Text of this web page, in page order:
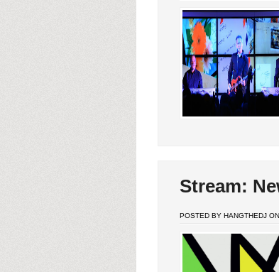
Stream:
POSTED BY HANGTHEDJ